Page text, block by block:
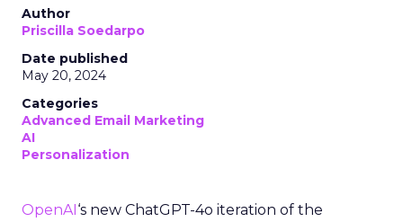
Author
Priscilla Soedarpo
Date published
May 20, 2024
Categories
Advanced Email Marketing
AI
Personalization
OpenAI‘s new ChatGPT-4o iteration of the